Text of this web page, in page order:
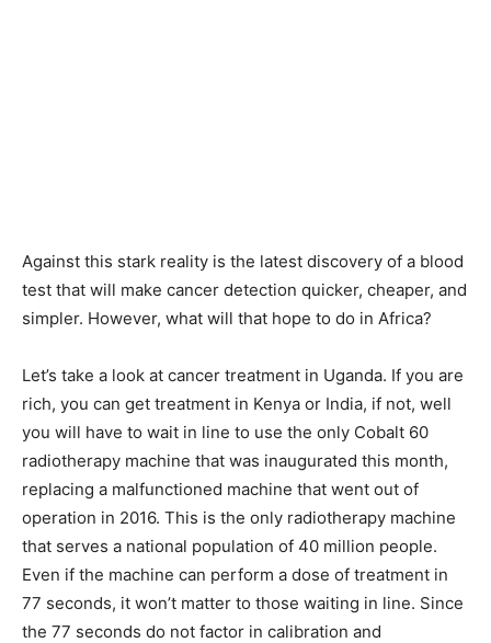
Against this stark reality is the latest discovery of a blood
test that will make cancer detection quicker, cheaper, and
simpler. However, what will that hope to do in Africa?
Let’s take a look at cancer treatment in Uganda. If you are
rich, you can get treatment in Kenya or India, if not, well
you will have to wait in line to use the only Cobalt 60
radiotherapy machine that was inaugurated this month,
replacing a malfunctioned machine that went out of
operation in 2016. This is the only radiotherapy machine
that serves a national population of 40 million people.
Even if the machine can perform a dose of treatment in
77 seconds, it won’t matter to those waiting in line. Since
the 77 seconds do not factor in calibration and